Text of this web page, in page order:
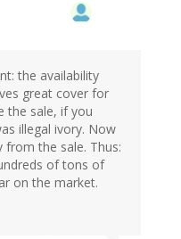
the availability
great cover for
the sale, if you
illegal ivory. Now
from the sale. Thus:
of tons of
on the market.